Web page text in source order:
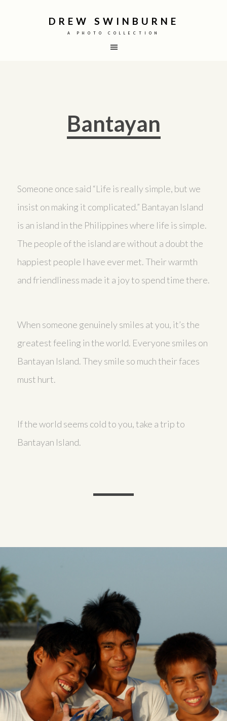
DREW SWINBURNE
A PHOTO COLLECTION
Bantayan
Someone once said “Life is really simple, but we
insist on making it complicated.” Bantayan Island
is an island in the Philippines where life is simple.
The people of the island are without a doubt the
happiest people I have ever met. Their warmth
and friendliness made it a joy to spend time there.
When someone genuinely smiles at you, it’s the
greatest feeling in the world. Everyone smiles on
Bantayan Island. They smile so much their faces
must hurt.
If the world seems cold to you, take a trip to
Bantayan Island.